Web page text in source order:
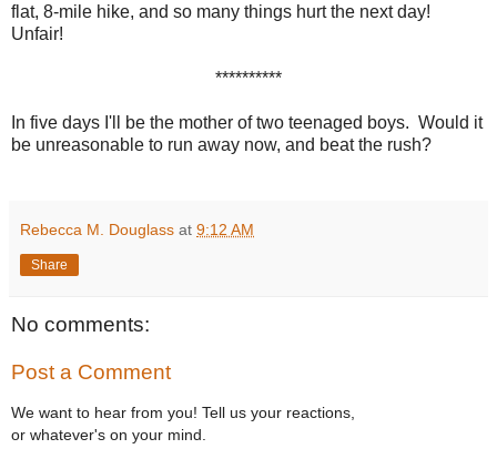
flat, 8-mile hike, and so many things hurt the next day!
Unfair!
**********
In five days I'll be the mother of two teenaged boys. Would it
be unreasonable to run away now, and beat the rush?
Rebecca M. Douglass at 9:12 AM
Share
No comments:
Post a Comment
We want to hear from you! Tell us your reactions,
or whatever's on your mind.